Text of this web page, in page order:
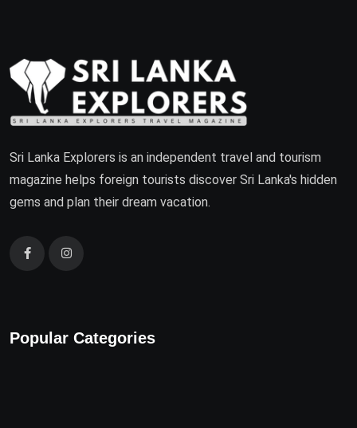
Sri Lanka Explorers is an independent travel and tourism
magazine helps foreign tourists discover Sri Lanka's hidden
gems and plan their dream vacation.
Popular Categories